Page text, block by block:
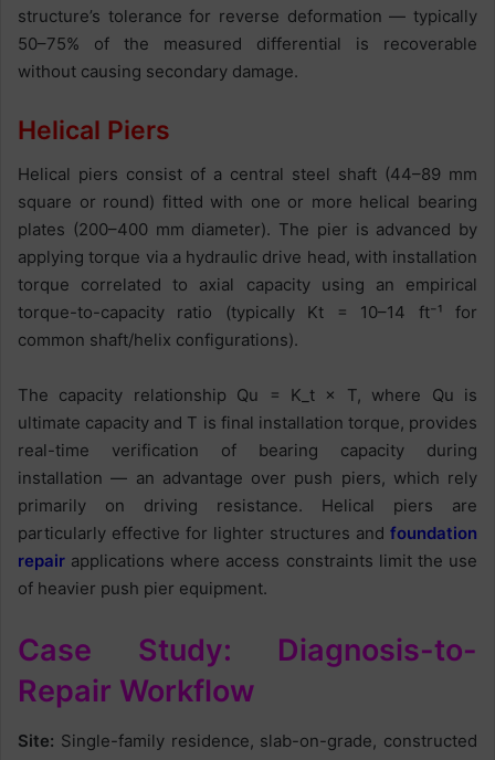
structure’s tolerance for reverse deformation — typically
50–75% of the measured differential is recoverable
without causing secondary damage.
Helical Piers
Helical piers consist of a central steel shaft (44–89 mm
square or round) fitted with one or more helical bearing
plates (200–400 mm diameter). The pier is advanced by
applying torque via a hydraulic drive head, with installation
torque correlated to axial capacity using an empirical
torque-to-capacity ratio (typically Kt = 10–14 ft⁻¹ for
common shaft/helix configurations).
The capacity relationship Qu = K_t × T, where Qu is
ultimate capacity and T is final installation torque, provides
real-time verification of bearing capacity during
installation — an advantage over push piers, which rely
primarily on driving resistance. Helical piers are
particularly effective for lighter structures and foundation
repair applications where access constraints limit the use
of heavier push pier equipment.
Case Study: Diagnosis-to-
Repair Workflow
Site: Single-family residence, slab-on-grade, constructed